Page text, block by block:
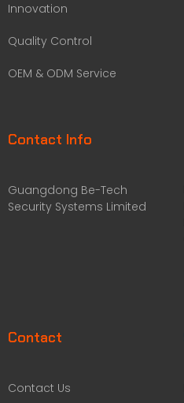
Innovation
Quality Control
OEM & ODM Service
Contact Info
Guangdong Be-Tech
Security Systems Limited
Contact
Contact Us